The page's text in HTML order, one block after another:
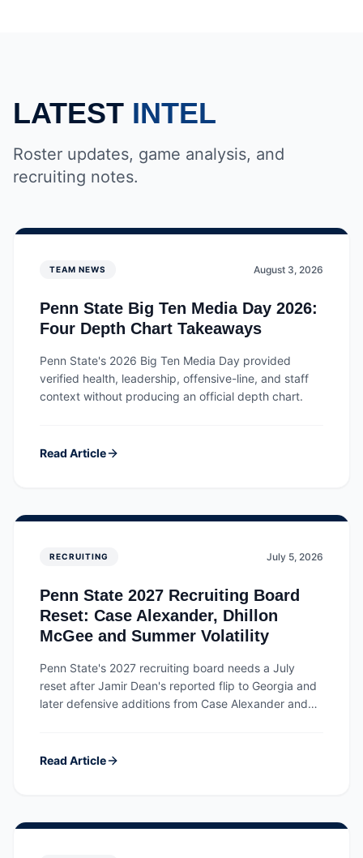
LATEST INTEL
Roster updates, game analysis, and
recruiting notes.
TEAM NEWS August 3, 2026
Penn State Big Ten Media Day 2026:
Four Depth Chart Takeaways
Penn State's 2026 Big Ten Media Day provided
verified health, leadership, offensive-line, and staff
context without producing an official depth chart.
Read Article
RECRUITING July 5, 2026
Penn State 2027 Recruiting Board
Reset: Case Alexander, Dhillon
McGee and Summer Volatility
Penn State's 2027 recruiting board needs a July
reset after Jamir Dean's reported flip to Georgia and
later defensive additions from Case Alexander and
Read Article